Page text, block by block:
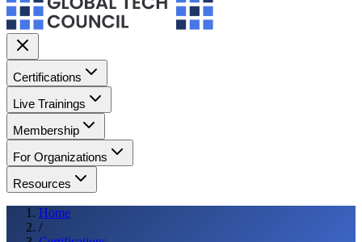
Certifications
Live Trainings
Membership
For Organizations
Resources
Home
/